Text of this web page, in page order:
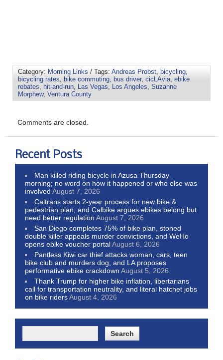
Category: Morning Links / Tags: Andreas Probst bicycling
bicycling rates bike commuting bus driver, cicLAvia ebike
rebates
hit-and-run Las Vegas Los Angeles Suzanne
Morphew, Ventura County
Comments are closed.
Recent Posts
Man killed riding bicycle in Azusa Thursday
morning; no word on how it happened or who else was
involved August 7, 2026
Caltrans starts 2-year process for new bike &
pedestrian plan, and Calbike argues ebikes belong but
need better regulation August 7, 2026
San Diego completes 75% of bike plan, stoned
double killer appeals murder convictions, and WeHo
opens ebike voucher portalAugust 6, 2026
Pantless Kiwi car thief attacks woman, cars, teen
bike club and murders dog; and LA proposes
performative ebike crackdown August 5, 2026
Thank Trump for higher bike inflation, libertarians
call for transportation neutrality, and literal hatchet jobs
on bike ridersAugust 4, 2026